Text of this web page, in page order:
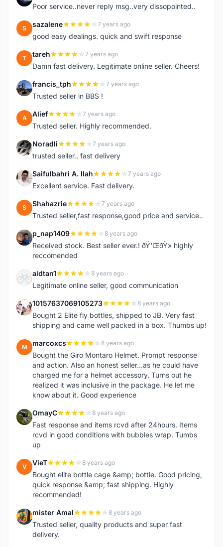
Poor service..never reply msg..very dissopointed..
S sazalene 7 years ago
good easy dealings. quick and swift response
T tareh 7 years ago
Damn fast delivery. Legitimate online seller. Cheers!
F francis_tph 7 years ago
Trusted seller in BBS !
A Alief 7 years ago
Trusted seller. Highly recommended.
N Noradli 7 years ago
trusted seller.. fast delivery
S Saifulbahri A. Ilah 7 years ago
Excellent service. Fast delivery.
S Shahazrie 7 years ago
Trusted seller,fast response,good price and service..
P p_nap1409 8 years ago
Received stock. Best seller ever.! ðŸ‘ŒðŸ» highly
reccomended
A aldtan1 8 years ago
Legitimate online seller, good communication
1 10157637069105273 8 years ago
Bought 2 Elite fly bottles, shipped to JB. Very fast
shipping and came well packed in a box. Thumbs up!
M marcoxcs 8 years ago
Bought the Giro Montaro Helmet. Prompt response
and action. Also an honest seller...as he could have
charged me for a helmet accessory. Turns out he
realized it was inclusive in the package. He let me
know about it. Good experience
O OmayC 8 years ago
Fast response and items rcvd after 24hours. Items
rcvd in good conditions with bubbles wrap. Tumbs
up
V VieT 8 years ago
Bought elite bottle cage &amp; bottle. Good pricing,
quick response &amp; fast shipping. Highly
recommended!
M mister Amal 8 years ago
Trusted seller, quality products and super fast
delivery.